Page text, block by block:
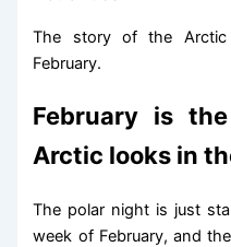
The story of the
February.
February is
Arctic looks in
The polar night is just
week of February, and